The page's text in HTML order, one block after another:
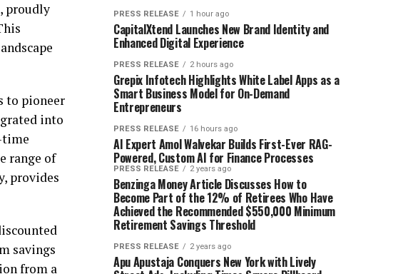
proudly
to pioneer
into
time
range of
provides
savings
from a
PRESS RELEASE 1 hour ago
CapitalXtend Launches New Brand Identity and
Enhanced Digital Experience
PRESS RELEASE 2 hours ago
Grepix Infotech Highlights White Label Apps as a
Smart Business Model for On-Demand
Entrepreneurs
PRESS RELEASE 16 hours ago
AI Expert Amol Walvekar Builds First-Ever RAG-
Powered, Custom AI for Finance Processes
PRESS RELEASE 2 years ago
Benzinga Money Article Discusses How to
Become Part of the 12% of Retirees Who Have
Achieved the Recommended $550,000 Minimum
Retirement Savings Threshold
PRESS RELEASE 2 years ago
Apu Apustaja Conquers New York with Lively